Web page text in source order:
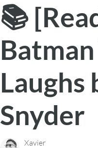
📚
Laughs
Snyder
Xavier